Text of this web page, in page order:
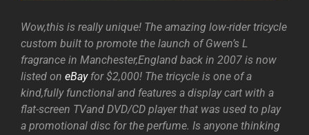
Wow,this is really unique! The amazing low-rider tricycle
custom built to promote the launch of Gwen’s L
fragrance in Manchester,England back in 2007 is now
listed on eBayfor $2,000! The tricycle is one of a
kind,fully functional and features a display cart with a
flat-screen TVand DVD/CD player that was used to play
a promotional disc for the perfume. Is anyone thinking